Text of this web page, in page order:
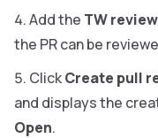
Add the TW
the PR can be
ClickCreate pull
and displays the
Open.